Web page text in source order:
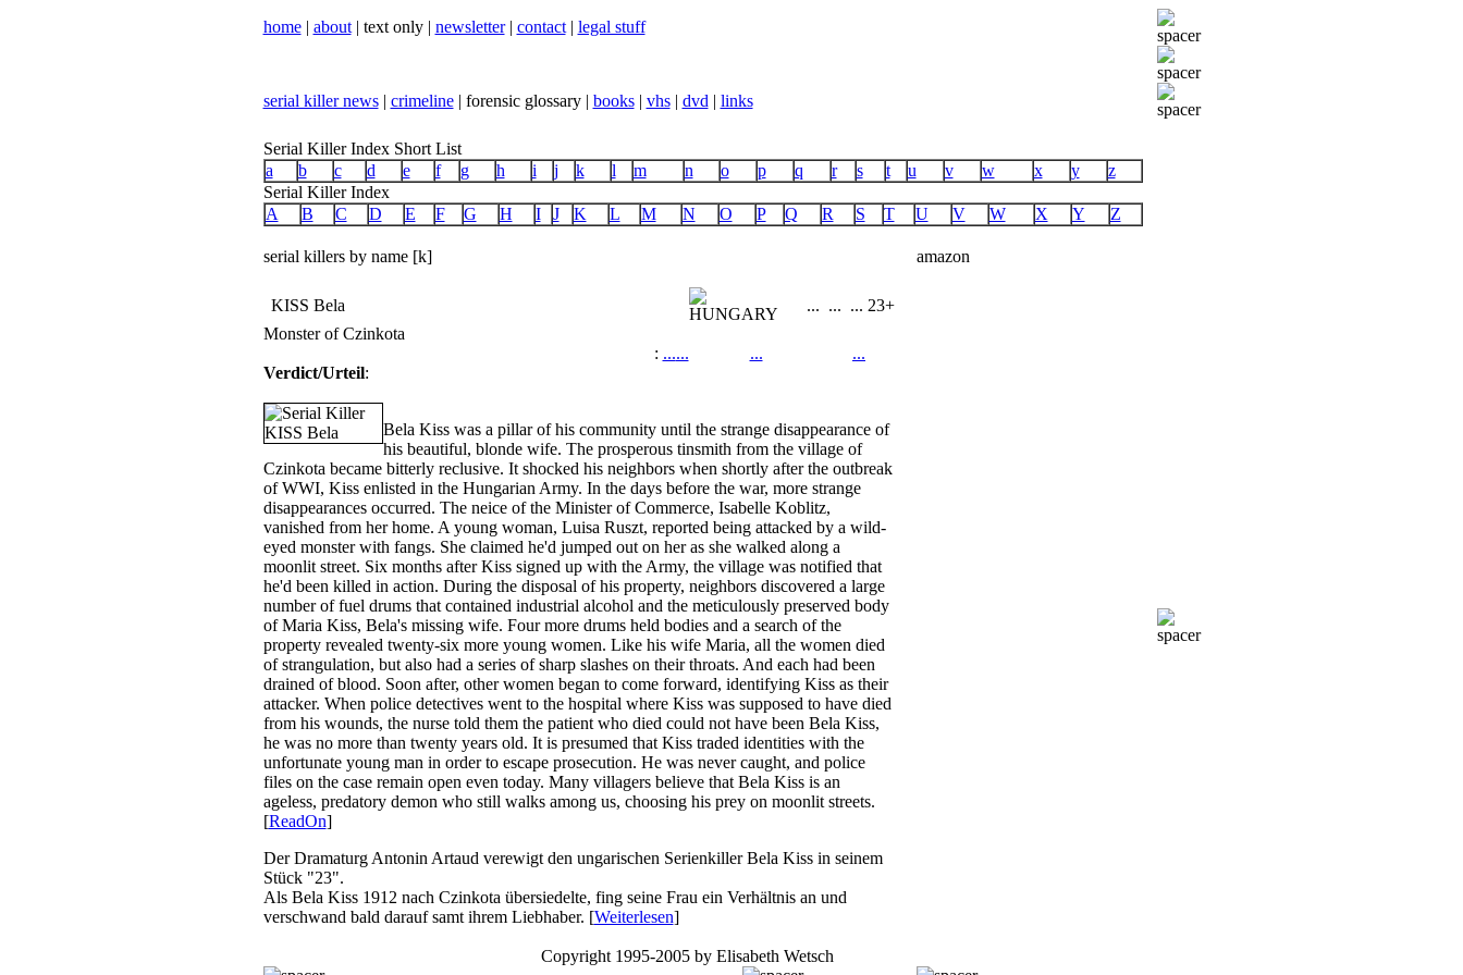
home| about| text only | newsletter| contact| legal stuff
serial killer news| crimeline| forensic glossary | books| vhs| dvd | links
Serial Killer Index Short List
a
b c d e f g h i j k l m n o p q r s t u v w x y
z
Serial Killer Index
A
B C D E F G H I J K L M N O P Q R S T U V W X Y Z
serial killers by name [k] amazon
KISS Bela ... ... ... 23+
Monster of Czinkota
: ...... ...
...
Verdict/Urteil:
Bela Kiss was a pillar of his community until the strange disappearance of
his beautiful, blonde wife. The prosperous tinsmith from the village of
Czinkota became bitterly reclusive. It shocked his neighbors when shortly after the outbreak
of WWI, Kiss enlisted in the Hungarian Army. In the days before the war, more strange
disappearances occurred. The neice of the Minister of Commerce, Isabelle Koblitz,
vanished from her home. A young woman, Luisa Ruszt, reported being attacked by a wild-
eyed monster with fangs. She claimed he'd jumped out on her as she walked along a
moonlit street. Six months after Kiss signed up with the Army, the village was notified that
he'd been killed in action. During the disposal of his property, neighbors discovered a large
number of fuel drums that contained industrial alcohol and the meticulously preserved body
of Maria Kiss, Bela's missing wife. Four more drums held bodies and a search of the
property revealed twenty-six more young women. Like his wife Maria, all the women died
of strangulation, but also had a series of sharp slashes on their throats. And each had been
drained of blood. Soon after, other women began to come forward, identifying Kiss as their
attacker. When police detectives went to the hospital where Kiss was supposed to have died
from his wounds, the nurse told them the patient who died could not have been Bela Kiss,
he was no more than twenty years old. It is presumed that Kiss traded identities with the
unfortunate young man in order to escape prosecution. He was never caught, and police
files on the case remain open even today. Many villagers believe that Bela Kiss is an
ageless, predatory demon who still walks among us, choosing his prey on moonlit streets.
[ReadOn]
Der Dramaturg Antonin Artaud verewigt den ungarischen Serienkiller Bela Kiss in seinem
Stück "23".
Als Bela Kiss 1912 nach Czinkota übersiedelte, fing seine Frau ein Verhältnis an und
verschwand bald darauf samt ihrem Liebhaber. [Weiterlesen]
Copyright 1995-2005 by Elisabeth Wetsch